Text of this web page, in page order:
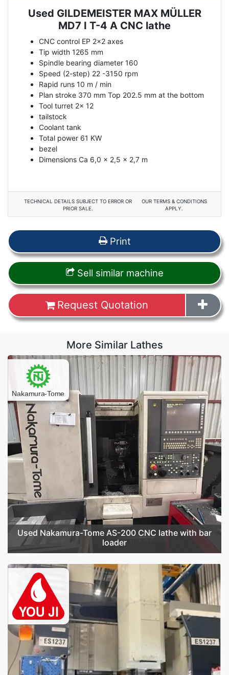
Description
Used GILDEMEISTER MAX MÜLLER
MD7 I T-4 A CNC lathe
CNC control EP 2x2 axes
Tip width 1265 mm
Spindle bearing diameter 160
Speed (2-step) 22 -3150 rpm
Rapid runs 10 m / min
Plan stroke 370 mm Top 202.5 mm at the bottom
Tool turret 2x 12
tailstock
Coolant tank
Total power 61 KW
bezel
Dimensions Ca 6,0 x 2,5 x 2,7 m
TECHNICAL DETAILS SUBJECT TO ERROR OR
PRIOR SALE.
OUR TERMS & CONDITIONS
APPLY.
Print
Sell similar machine
Request Quotation
More Similar Lathes
Used Nakamura-Tome AS-200 CNC lathe with bar
loader